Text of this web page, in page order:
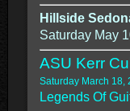
Hillside
Saturday May
ASU Kerr
Saturday March
Legends Of